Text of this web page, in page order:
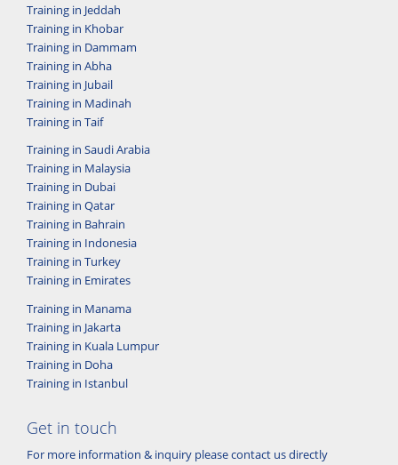
Training in Jeddah
Training in Khobar
Training in Dammam
Training in Abha
Training in Jubail
Training in Madinah
Training in Taif
Training in Saudi Arabia
Training in Malaysia
Training in Dubai
Training in Qatar
Training in Bahrain
Training in Indonesia
Training in Turkey
Training in Emirates
Training in Manama
Training in Jakarta
Training in Kuala Lumpur
Training in Doha
Training in Istanbul
Get in touch
For more information & inquiry please contact us directly